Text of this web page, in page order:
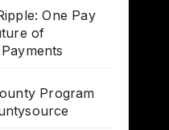
One Pay
of
Program